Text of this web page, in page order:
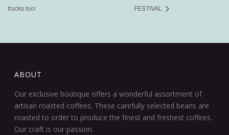
trucks too!
FESTIVAL
ABOUT
Our exclusive boutique offers a wonderful assortment of
artisan roasted coffees. These carefully selected beans are
roasted to order to produce the finest and freshest coffees.
Our craft is our passion.